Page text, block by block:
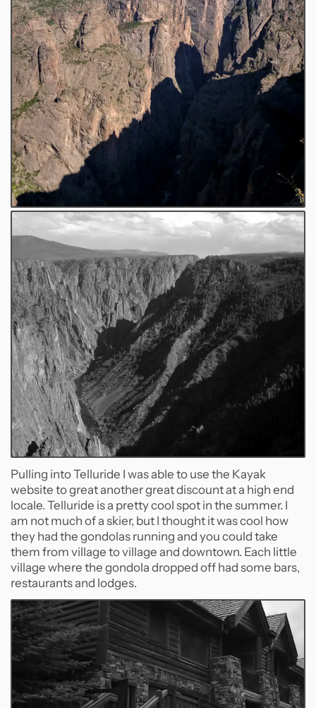
Pulling into Telluride I was able to use the Kayak
website to great another great discount at a high end
locale. Telluride is a pretty cool spot in the summer. I
am not much of a skier, but I thought it was cool how
they had the gondolas running and you could take
them from village to village and downtown. Each little
village where the gondola dropped off had some bars,
restaurants and lodges.